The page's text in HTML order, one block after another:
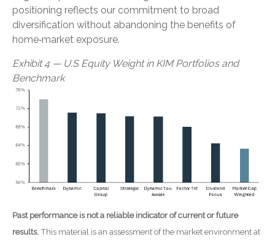
positioning reflects our commitment to broad
diversification without abandoning the benefits of
home‑market exposure.
Exhibit 4 — U.S Equity Weight in KIM Portfolios and
Benchmark
Past performance is not a reliable indicator of current or future
results.This material is an assessment of the market environment at